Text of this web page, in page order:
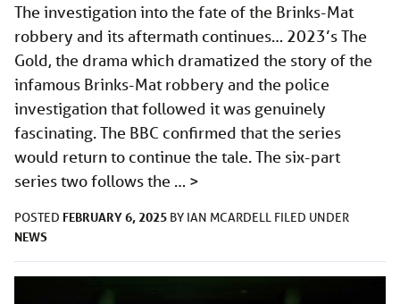
The investigation into the fate of the Brinks-Mat
robbery and its aftermath continues… 2023’s The
Gold, the drama which dramatized the story of the
infamous Brinks-Mat robbery and the police
investigation that followed it was genuinely
fascinating. The BBC confirmed that the series
would return to continue the tale. The six-part
series two follows the … >
POSTED FEBRUARY 6, 2025 BY IAN MCARDELL FILED UNDER
NEWS